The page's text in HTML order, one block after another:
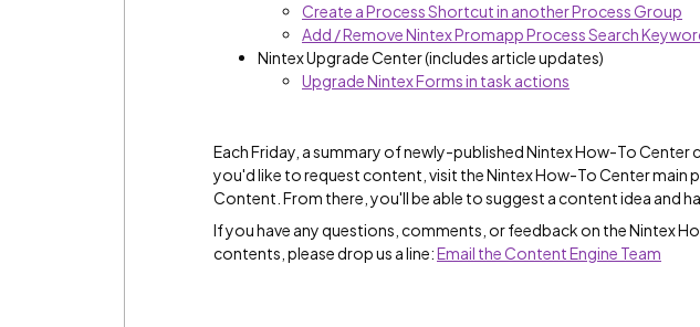
Create a Process Shortcut in another Process Group
Add / Remove Nintex Promapp Process Search
Nintex Upgrade Center (includes article updates)
Upgrade Nintex Forms in task actions
Each Friday, a summary of newly-published Nintex How-To
you'd like to request content, visit the Nintex How-To Center main
Content. From there, you'll be able to suggest a content idea and
If you have any questions, comments, or feedback on the Nintex
contents, please drop us a line:Email the Content Engine Team